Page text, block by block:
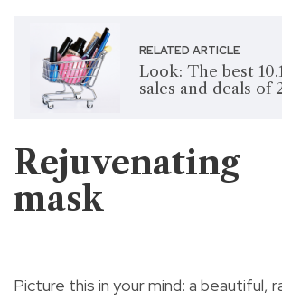
RELATED ARTICLE
Look: The best
sales and deals of
mask
Picture this in your mind: a beautiful,